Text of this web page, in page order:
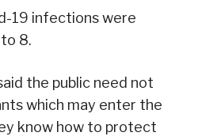
19 infections were
8.
the public need not
which may enter the
know how to protect